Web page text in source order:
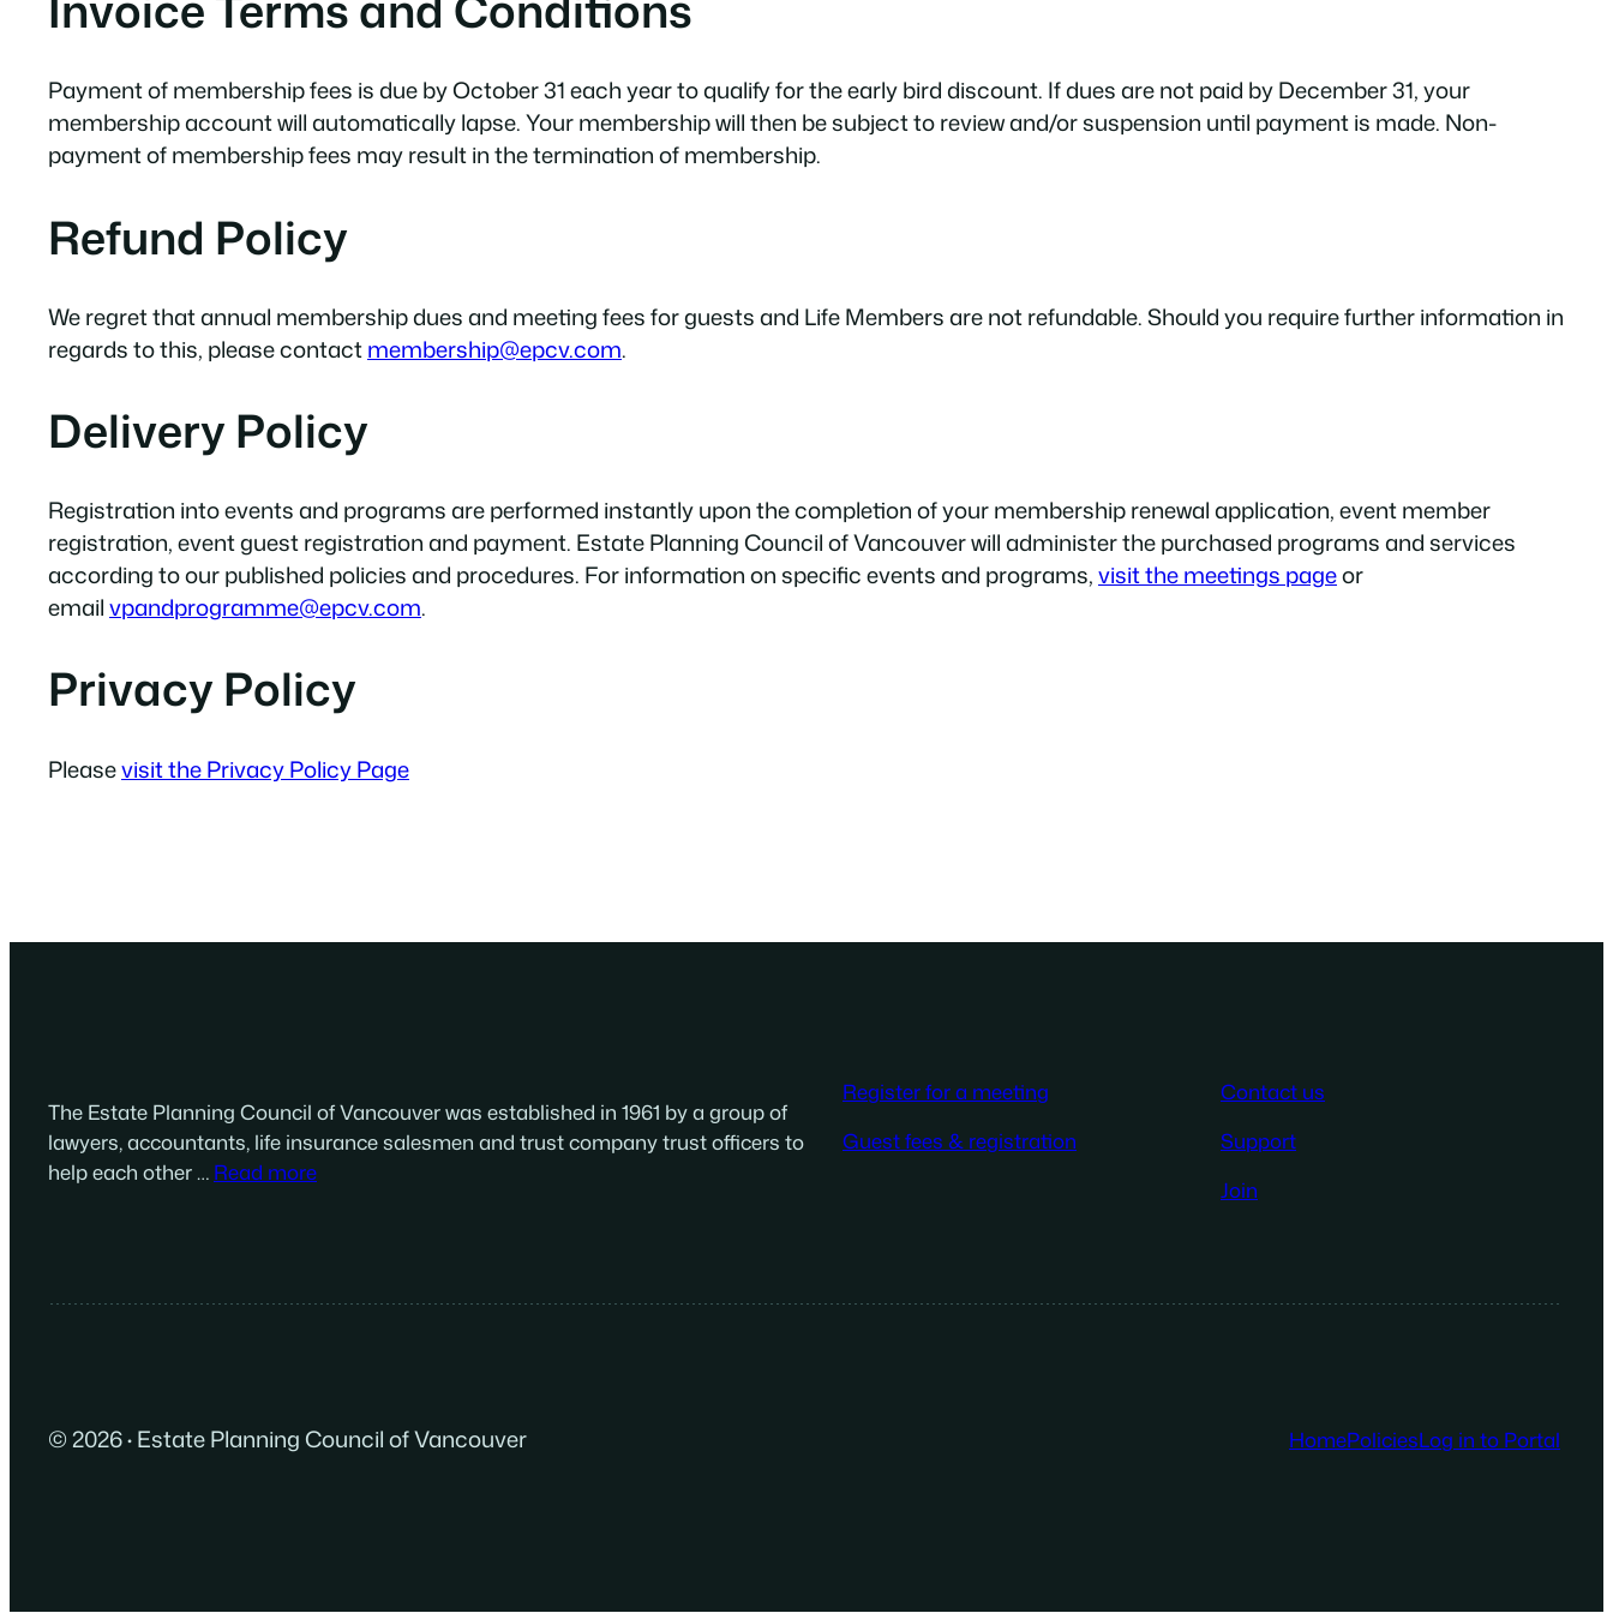
Payment of membership fees is due by October 31 each year to qualify for the early bird discount. If dues are not paid by December 31, your
membership account will automatically lapse. Your membership will then be subject to review and/or suspension until payment is made. Non-
payment of membership fees may result in the termination of membership.
Refund Policy
We regret that annual membership dues and meeting fees for guests and Life Members are not refundable. Should you require further information in
regards to this, please contactmembership@epcv.com.
Delivery Policy
Registration into events and programs are performed instantly upon the completion of your membership renewal application, event member
registration, event guest registration and payment. Estate Planning Council of Vancouver will administer the purchased programs and services
according to our published policies and procedures. For information on specific events and programs,visit the meetings pageor
emailvpandprogramme@epcv.com.
Privacy Policy
Pleasevisit the Privacy Policy Page
The Estate Planning Council of Vancouver was established in 1961 by a group of
lawyers, accountants, life insurance salesmen and trust company trust officers to
help each other … Read more
Register for a meeting
Guest fees & registration
Contact us
Support
Join
© 2026·Estate Planning Council of Vancouver HomePoliciesLog in to Portal